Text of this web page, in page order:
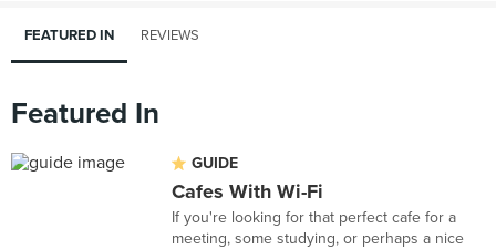
FEATURED IN REVIEWS
Featured In
GUIDE
Cafes With Wi-Fi
If you're looking for that perfect cafe for a
meeting, some studying, or perhaps a nice